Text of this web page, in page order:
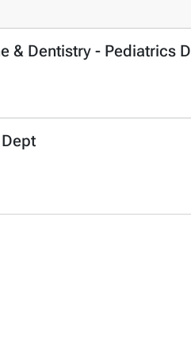
& Dentistry - Pediatrics